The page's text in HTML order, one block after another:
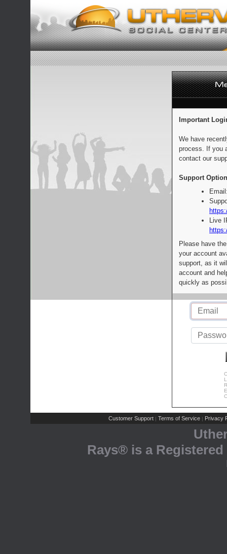
Important
We have
process. If you
contact our
Support
Live
Please have
your account
support, as it
account and
quickly as
Customer Support | Terms of Service | Privacy
Rays® is a